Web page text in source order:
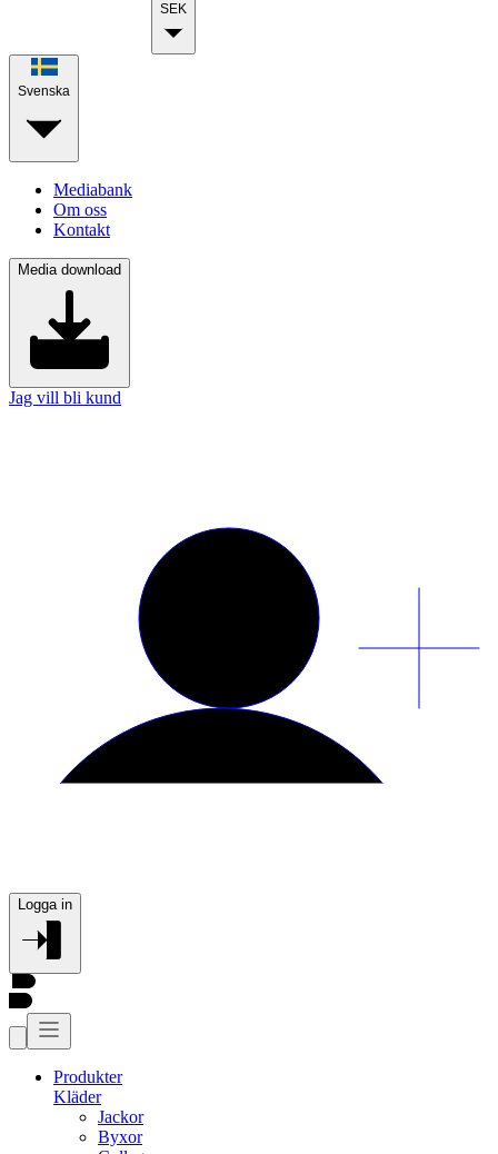
SEK
Svenska
Mediabank
Om oss
Kontakt
Media download
Jag vill bli kund
Logga in
Produkter
Kläder
Jackor
Byxor